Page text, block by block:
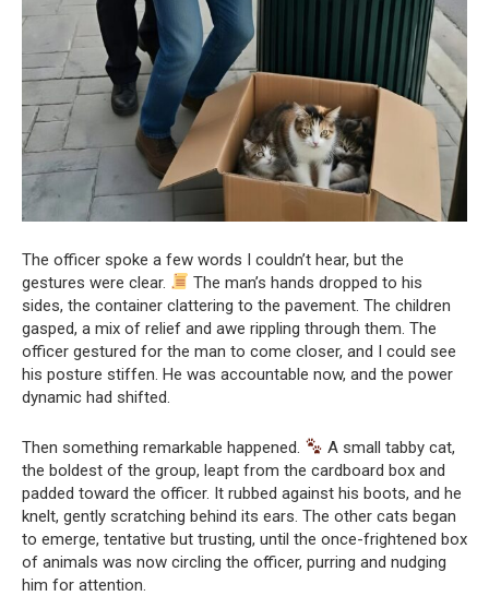
The officer spoke a few words I couldn’t hear, but the
gestures were clear.
The man’s hands dropped to his
sides, the container clattering to the pavement. The children
gasped, a mix of relief and awe rippling through them. The
officer gestured for the man to come closer, and I could see
his posture stiffen. He was accountable now, and the power
dynamic had shifted.
Then something remarkable happened.
A small tabby cat,
the boldest of the group, leapt from the cardboard box and
padded toward the officer. It rubbed against his boots, and he
knelt, gently scratching behind its ears. The other cats began
to emerge, tentative but trusting, until the once-frightened box
of animals was now circling the officer, purring and nudging
him for attention.